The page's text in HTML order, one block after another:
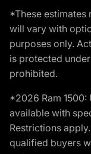
*These estimates
will vary with
purposes only.
is protected
prohibited.
*2026 Ram
available with
Restrictions
qualified buyers